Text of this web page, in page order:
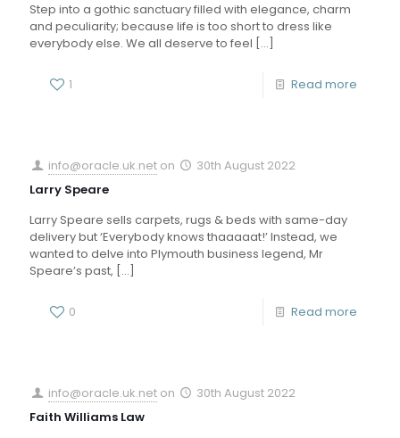
Step into a gothic sanctuary filled with elegance, charm
and peculiarity; because life is too short to dress like
everybody else. We all deserve to feel […]
1 Read more
info@oracle.uk.net on
30th August 2022
Larry Speare
Larry Speare sells carpets, rugs & beds with same-day
delivery but ‘Everybody knows thaaaaat!’ Instead, we
wanted to delve into Plymouth business legend, Mr
Speare’s past, […]
0 Read more
info@oracle.uk.net on
30th August 2022
Faith Williams Law